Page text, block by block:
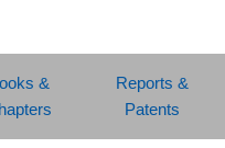
&
Reports &
Patents